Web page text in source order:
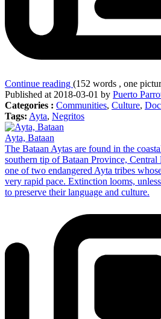
Continue reading (152 words , one
Published at 2018-03-01 by Puerto
Categories : Communities, Culture,
Tags: Ayta, Negritos
Ayta, Bataan
The Bataan Aytas are found in the
southern tip of Bataan Province,
one of two endangered Ayta tribes
very rapid pace. Extinction looms,
to preserve their language and culture.